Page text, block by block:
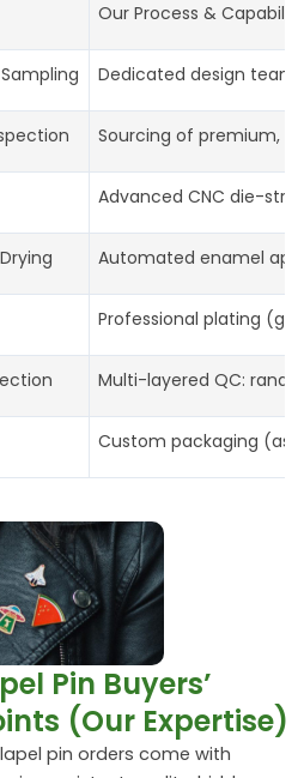
Our Process &
Dedicated design team
Sourcing of premium,
Advanced CNC die-
Automated enamel
Professional plating
Multi-layered QC:
Custom packaging (as
Pin Buyers’
(Our Expertise)
pin orders come with